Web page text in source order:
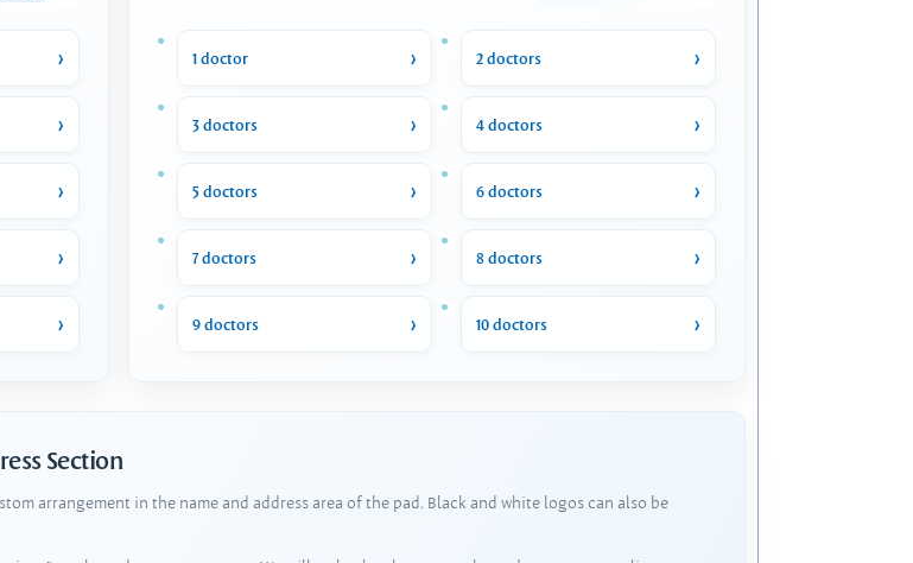
1 doctor 2 doctors
3 doctors 4 doctors
5 doctors 6 doctors
7 doctors 8 doctors
9 doctors 10 doctors
Section
arrangement in the name and address area of the pad. Black and white logos can also be